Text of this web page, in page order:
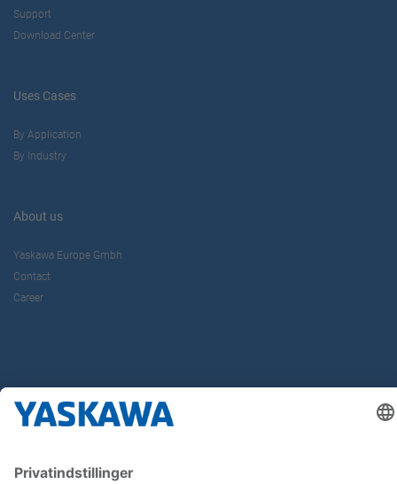
Support
Download Center
Uses Cases
By Application
By Industry
About us
Yaskawa Europe Gmbh
Contact
Career
Follow us on...